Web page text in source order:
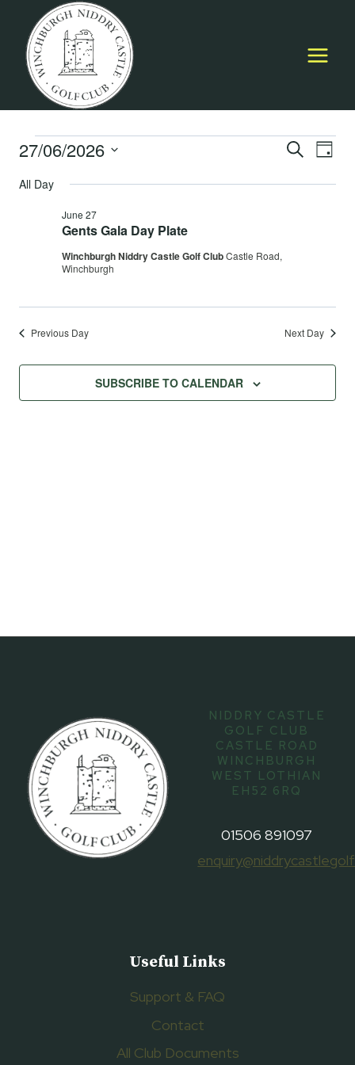
content
Events
for
June
27,
2026
Events
SEARCH
DAY
27/06/2026
date.
All Day
Gents Gala Day Plate
June 27
Winchburgh Niddry Castle Golf ClubCastle Road,
Winchburgh
Previous Day Next Day
SUBSCRIBE TO CALENDAR
NIDDRY CASTLE
GOLF CLUB
CASTLE ROAD
WINCHBURGH
WEST LOTHIAN
EH52 6RQ
01506 891097
Useful Links
Support & FAQ
Contact
All Club Documents